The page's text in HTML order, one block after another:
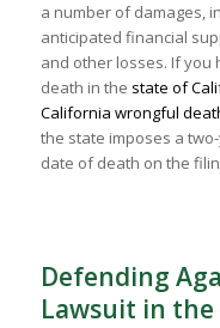
a number of damages,
anticipated financial
and other losses. If you
death in the state of
California wrongful
the state imposes a
date of death on the
Defending
Lawsuit in